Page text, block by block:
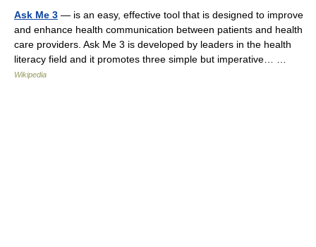
Ask Me 3 — is an easy, effective tool that is designed to improve
and enhance health communication between patients and health
care providers. Ask Me 3 is developed by leaders in the health
literacy field and it promotes three simple but imperative… …
Wikipedia